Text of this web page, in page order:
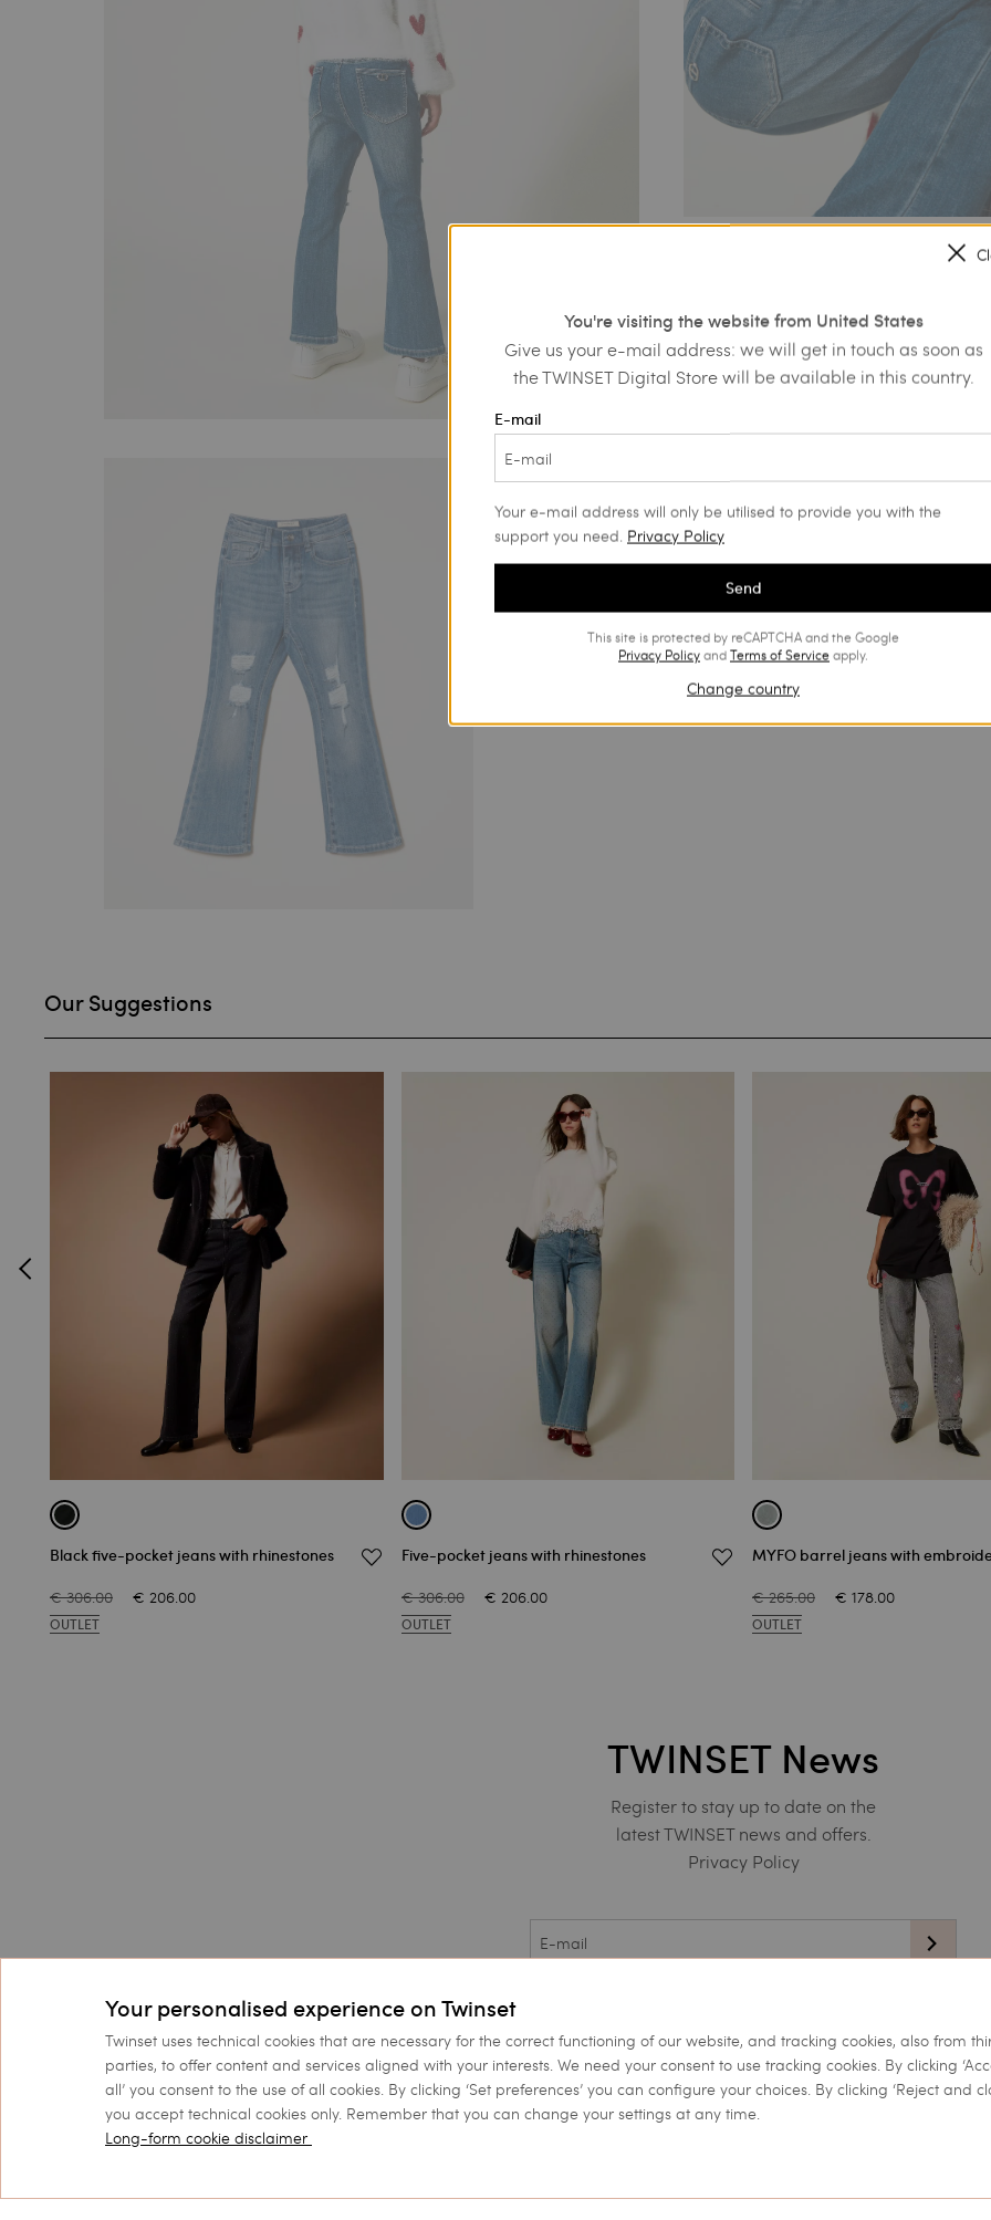
Your personalised experience on Twinset
Twinset uses technical cookies that are necessary for the correct functioning of our website, and tracking cookies, also from
parties, to offer content and services aligned with your interests. We need your consent to use tracking cookies. By clicking
all’ you consent to the use of all cookies. By clicking ‘Set preferences’ you can configure your choices. By clicking ‘Reject and
you accept technical cookies only. Remember that you can change your settings at any time.
Long-form cookie disclaimer
Our Suggestions
Black five-pocket jeans with rhinestones
€ 306.00 € 206.00
OUTLET
Five-pocket jeans with rhinestones
€ 306.00 € 206.00
OUTLET
MYFO barrel jeans with
€ 265.00 € 178.00
OUTLET
TWINSET News
Register to stay up to date on the
latest TWINSET news and offers.
Privacy Policy
Customer Care
You're visiting the website from United States
Give us your e-mail address: we will get in touch as soon as
the TWINSET Digital Store will be available in this country.
E-mail
Your e-mail address will only be utilised to provide you with the
support you need. Privacy Policy
Send
This site is protected by reCAPTCHA and the Google
Privacy PolicyandTerms of Serviceapply.
Change country